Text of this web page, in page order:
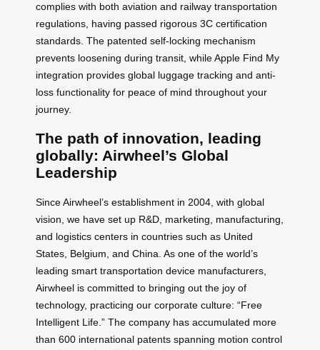
complies with both aviation and railway transportation
regulations, having passed rigorous 3C certification
standards. The patented self-locking mechanism
prevents loosening during transit, while Apple Find My
integration provides global luggage tracking and anti-
loss functionality for peace of mind throughout your
journey.
The path of innovation, leading
globally: Airwheel’s Global
Leadership
Since Airwheel’s establishment in 2004, with global
vision, we have set up R&D, marketing, manufacturing,
and logistics centers in countries such as United
States, Belgium, and China. As one of the world’s
leading smart transportation device manufacturers,
Airwheel is committed to bringing out the joy of
technology, practicing our corporate culture: “Free
Intelligent Life.” The company has accumulated more
than 600 international patents spanning motion control